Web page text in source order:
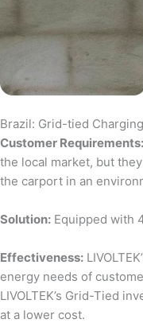
Brazil: Grid-tied
Customer Requirements:
the local market, but
the carport in an
Solution: Equipped with
Effectiveness:
energy needs of
LIVOLTEK’s Grid-Tied
at a lower cost.